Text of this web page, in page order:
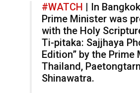
#WATCH | In
Prime Minister was
with the Holy
Ti-pitaka: Sajjhaya
Edition” by the
Thailand, Paetongtarn
Shinawatra.